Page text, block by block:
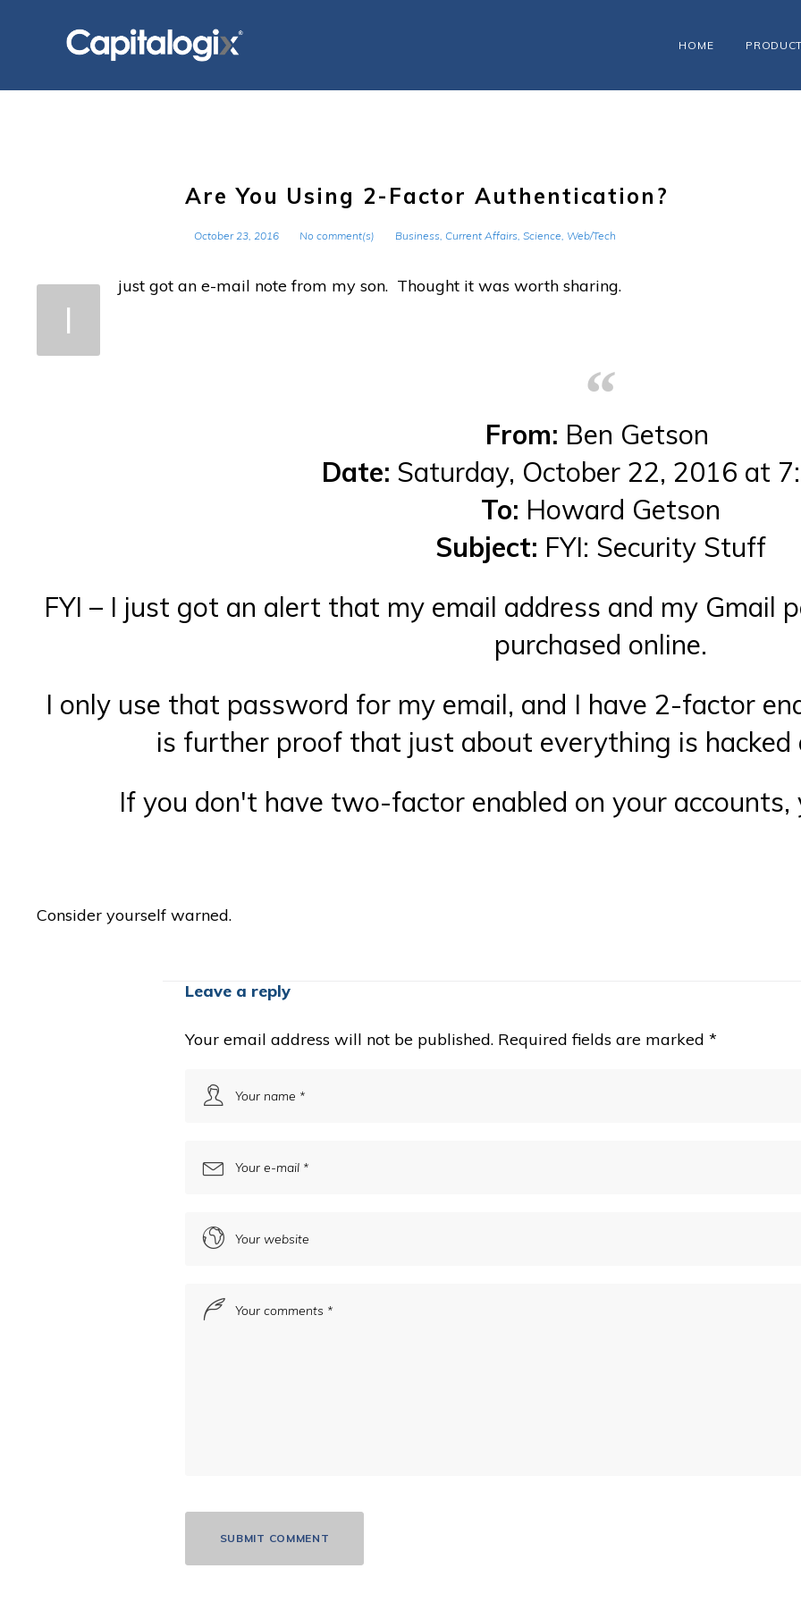
HOME
Are You Using 2-Factor Authentication?
October 23, 2016 No comment(s) Business, Current Affairs, Science, Web/Tech
I
just got an e-mail note from my son. Thought it was worth sharing.
From: Ben Getson
Date: Saturday, October 22, 2016 at
To: Howard Getson
Subject: FYI: Security Stuff
FYI – I just got an alert that my email address and my Gmail
purchased online.
I only use that password for my email, and I have 2-factor
is further proof that just about everything is hacked
If you don't have two-factor enabled on your accounts,
Consider yourself warned.
Leave a reply
Your email address will not be published. Required fields are marked *